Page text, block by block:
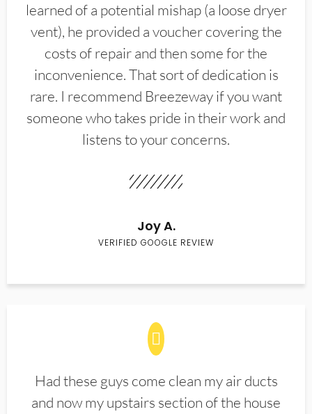
learned of a potential mishap (a loose dryer
vent), he provided a voucher covering the
costs of repair and then some for the
inconvenience. That sort of dedication is
rare. I recommend Breezeway if you want
someone who takes pride in their work and
listens to your concerns.
Joy A.
VERIFIED GOOGLE REVIEW
Had these guys come clean my air ducts
and now my upstairs section of the house